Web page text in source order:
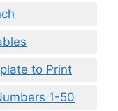
to Print
1-50